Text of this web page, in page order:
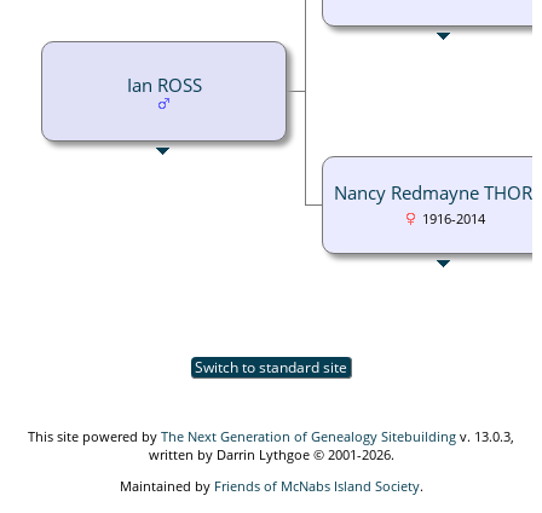
Ian ROSS
Nancy Redmayne
1916-2014
Switch to standard site
This site powered by The Next Generation of Genealogy Sitebuilding v. 13.0.3,
written by Darrin Lythgoe © 2001-2026.
Maintained by Friends of McNabs Island Society.